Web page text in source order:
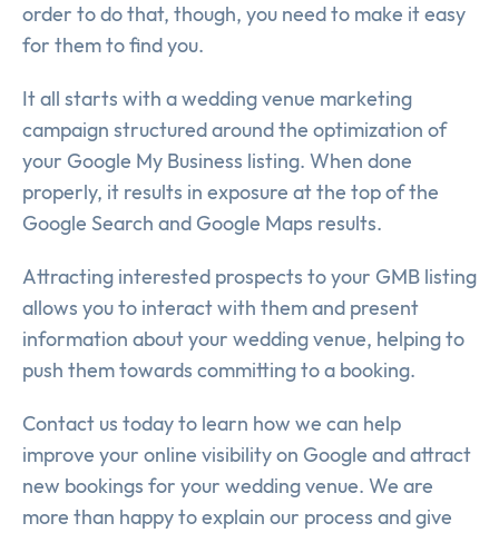
order to do that, though, you need to make it easy
for them to find you.
It all starts with a wedding venue marketing
campaign structured around the optimization of
your Google My Business listing. When done
properly, it results in exposure at the top of the
Google Search and Google Maps results.
Attracting interested prospects to your GMB listing
allows you to interact with them and present
information about your wedding venue, helping to
push them towards committing to a booking.
Contact us today to learn how we can help
improve your online visibility on Google and attract
new bookings for your wedding venue. We are
more than happy to explain our process and give